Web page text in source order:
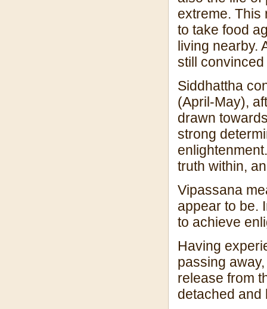
extreme. This
to take food
living nearby.
still
Siddhattha
(April-May),
drawn
strong
truth within,
Vipassana
appear to be.
to achieve
Having
passing
release from
detached and